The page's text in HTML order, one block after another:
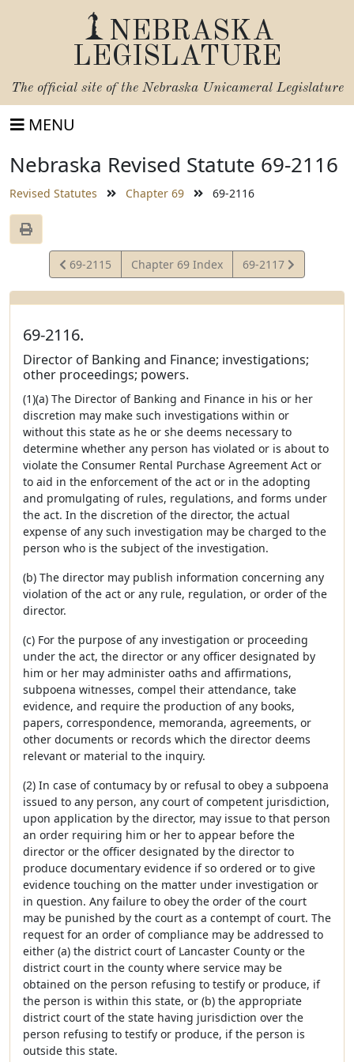
NEBRASKA
LEGISLATURE
The official site of the Nebraska Unicameral Legislature
MENU
Nebraska Revised Statute 69-2116
Revised Statutes Chapter 69 69-2116
View
Statute
69-2115 Chapter 69 Index
View
Statute
69-2117
69-2116.
Director of Banking and Finance; investigations;
other proceedings; powers.
(1)(a) The Director of Banking and Finance in his or her
discretion may make such investigations within or
without this state as he or she deems necessary to
determine whether any person has violated or is about to
violate the Consumer Rental Purchase Agreement Act or
to aid in the enforcement of the act or in the adopting
and promulgating of rules, regulations, and forms under
the act. In the discretion of the director, the actual
expense of any such investigation may be charged to the
person who is the subject of the investigation.
(b) The director may publish information concerning any
violation of the act or any rule, regulation, or order of the
director.
(c) For the purpose of any investigation or proceeding
under the act, the director or any officer designated by
him or her may administer oaths and affirmations,
subpoena witnesses, compel their attendance, take
evidence, and require the production of any books,
papers, correspondence, memoranda, agreements, or
other documents or records which the director deems
relevant or material to the inquiry.
(2) In case of contumacy by or refusal to obey a subpoena
issued to any person, any court of competent jurisdiction,
upon application by the director, may issue to that person
an order requiring him or her to appear before the
director or the officer designated by the director to
produce documentary evidence if so ordered or to give
evidence touching on the matter under investigation or
in question. Any failure to obey the order of the court
may be punished by the court as a contempt of court. The
request for an order of compliance may be addressed to
either (a) the district court of Lancaster County or the
district court in the county where service may be
obtained on the person refusing to testify or produce, if
the person is within this state, or (b) the appropriate
district court of the state having jurisdiction over the
person refusing to testify or produce, if the person is
outside this state.